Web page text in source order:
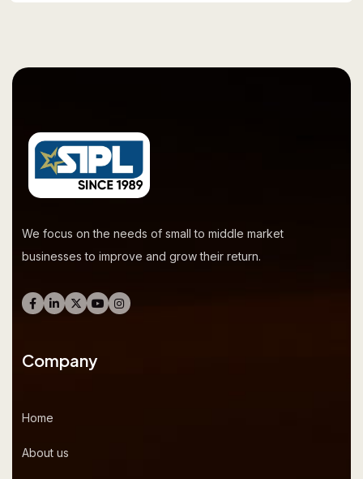
We focus on the needs of small to middle market
businesses to improve and grow their return.
Company
Home
About us